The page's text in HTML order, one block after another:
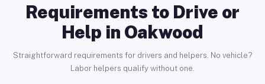
Requirements to Drive or
Help in Oakwood
Straightforward requirements for drivers and helpers. No vehicle?
Labor helpers qualify without one.